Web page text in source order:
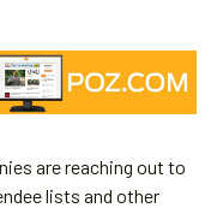
are reaching out to
lists and other